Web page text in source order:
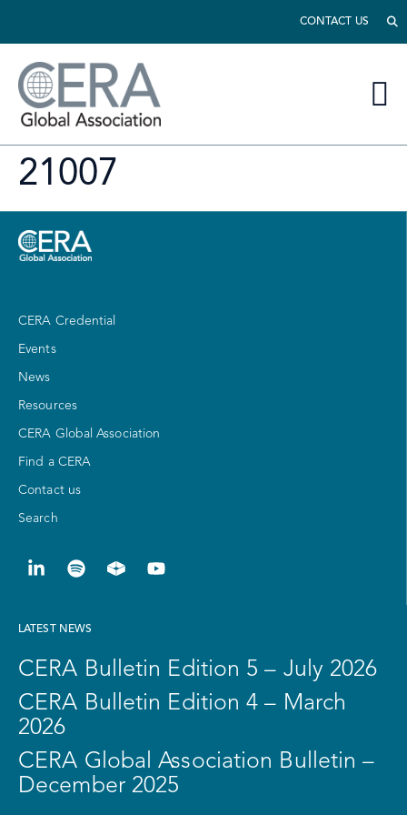
CONTACT US
21007
CERA Credential
Events
News
Resources
CERA Global Association
Find a CERA
Contact us
Search
LATEST NEWS
CERA Bulletin Edition 5 – July 2026
CERA Bulletin Edition 4 – March
2026
CERA Global Association Bulletin –
December 2025